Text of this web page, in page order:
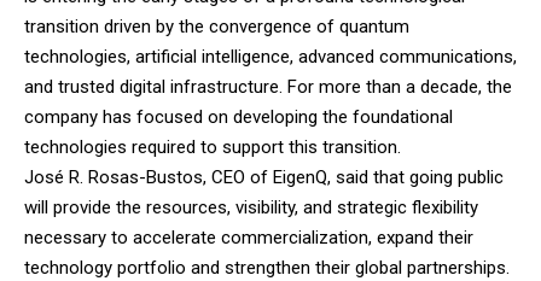
transition driven by the convergence of quantum
technologies, artificial intelligence, advanced communications,
and trusted digital infrastructure. For more than a decade, the
company has focused on developing the foundational
technologies required to support this transition.
José R. Rosas-Bustos, CEO of EigenQ, said that going public
will provide the resources, visibility, and strategic flexibility
necessary to accelerate commercialization, expand their
technology portfolio and strengthen their global partnerships.